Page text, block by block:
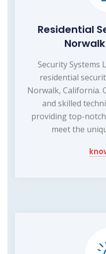
Residential
Security Systems
residential
Norwalk, California.
and skilled
providing top-
meet the